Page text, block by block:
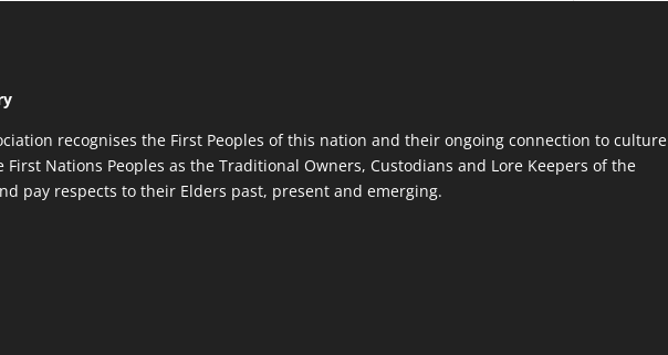
recognises the First Peoples of this nation and their ongoing connection to culture
First Nations Peoples as the Traditional Owners, Custodians and Lore Keepers of the
pay respects to their Elders past, present and emerging.